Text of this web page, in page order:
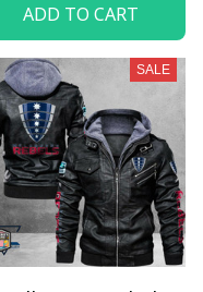
ADD TO CART
SALE